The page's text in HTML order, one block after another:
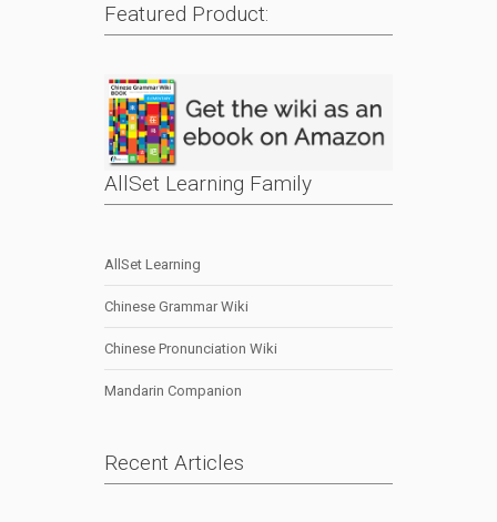
Featured Product:
AllSet Learning Family
AllSet Learning
Chinese Grammar Wiki
Chinese Pronunciation Wiki
Mandarin Companion
Recent Articles